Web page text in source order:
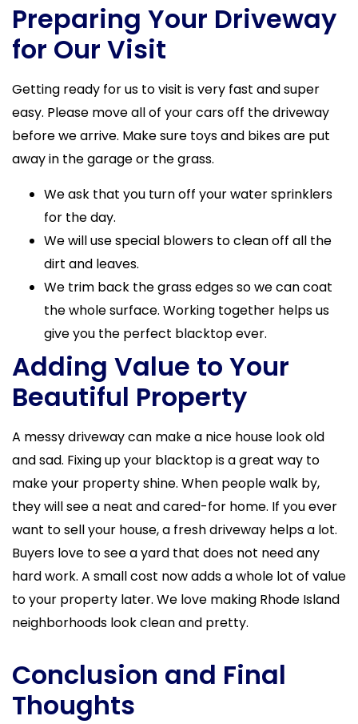
Preparing Your Driveway
for Our Visit
Getting ready for us to visit is very fast and super
easy. Please move all of your cars off the driveway
before we arrive. Make sure toys and bikes are put
away in the garage or the grass.
We ask that you turn off your water sprinklers
for the day.
We will use special blowers to clean off all the
dirt and leaves.
We trim back the grass edges so we can coat
the whole surface. Working together helps us
give you the perfect blacktop ever.
Adding Value to Your
Beautiful Property
A messy driveway can make a nice house look old
and sad. Fixing up your blacktop is a great way to
make your property shine. When people walk by,
they will see a neat and cared-for home. If you ever
want to sell your house, a fresh driveway helps a lot.
Buyers love to see a yard that does not need any
hard work. A small cost now adds a whole lot of value
to your property later. We love making Rhode Island
neighborhoods look clean and pretty.
Conclusion and Final
Thoughts